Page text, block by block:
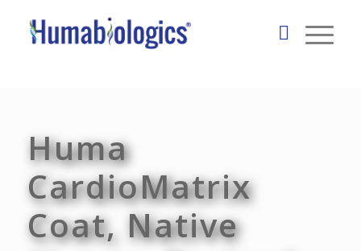
Huma
CardioMatrix
Coat, Native